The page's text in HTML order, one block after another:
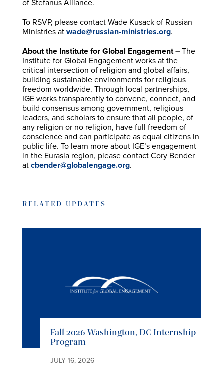
To RSVP, please contact Wade Kusack of Russian
Ministries atwade@russian-ministries.org.
About the Institute for Global Engagement –The
Institute for Global Engagement works at the
critical intersection of religion and global affairs,
building sustainable environments for religious
freedom worldwide. Through local partnerships,
IGE works transparently to convene, connect, and
build consensus among government, religious
leaders, and scholars to ensure that all people, of
any religion or no religion, have full freedom of
conscience and can participate as equal citizens in
public life. To learn more about IGE’s engagement
in the Eurasia region, please contact Cory Bender
atcbender@globalengage.org.
RELATED UPDATES
Fall 2026 Washington, DC Internship
Program
JULY 16, 2026